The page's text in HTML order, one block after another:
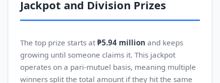
Jackpot and Division Prizes
The top prize starts at ₱5.94 million and keeps
growing until someone claims it. This jackpot
operates on a pari-mutuel basis, meaning multiple
winners split the total amount if they hit the same